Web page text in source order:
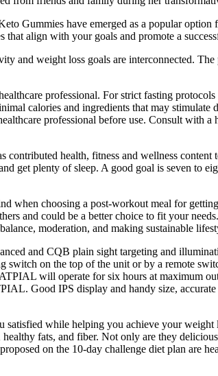
Gummies have emerged as a popular
align with your goals and promote a
and weight loss goals are interconnected.
professional. For strict fasting
calories and ingredients that may stimulate
professional before use. Consult with a
health, fitness and wellness content
get plenty of sleep. A good goal is seven to
when choosing a post-workout meal for
and could be a better choice to fit your
moderation, and making sustainable
and CQB plain sight targeting and
switch on the top of the unit or by a remote
will operate for six hours at maximum
Good IPS display and handy size, accurate
while helping you achieve your weight
fats, and fiber. Not only are they
on the 10-day challenge diet plan are